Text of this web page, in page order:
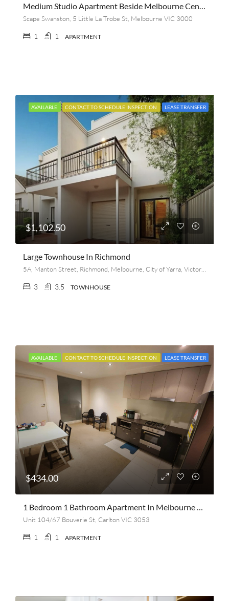
Medium Studio Apartment Beside Melbourne Central
Scape Swanston, 5 Little La Trobe St, Melbourne VIC 3000
1 1 APARTMENT
AVAILABLE CONTACT TO SCHEDULE INSPECTION LEASE TRANSFER
$1,102.50
Large Townhouse In Richmond
3 3.5 TOWNHOUSE
AVAILABLE CONTACT TO SCHEDULE INSPECTION LEASE TRANSFER
$434.00
1 Bedroom 1 Bathroom Apartment In Melbourne CBD (Cash Incentive Of $400 A Month)
Unit 104/67 Bouverie St, Carlton VIC 3053
1 1 APARTMENT